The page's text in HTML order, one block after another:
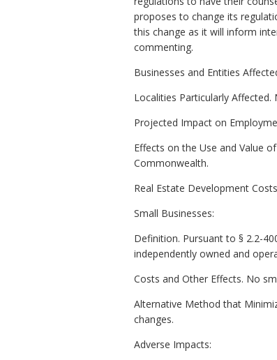
proposes to change its
this change as it will inform
commenting.
Businesses and Entities
Localities Particularly
Projected Impact on
Effects on the Use and Value
Commonwealth.
Real Estate Development
Small Businesses:
Definition. Pursuant to § 2.2-
independently owned and
Costs and Other Effects. No
Alternative Method that
changes.
Adverse Impacts: